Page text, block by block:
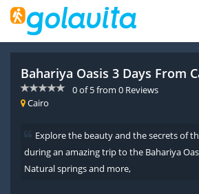
Bahariya Oasis 3 Days From
0of5from 0 Reviews
Cairo
Explore the beauty and the secrets of
during an amazing trip to the Bahariya
Natural springs and more,